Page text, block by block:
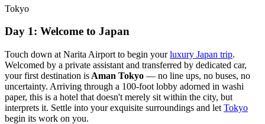
Tokyo
Day 1: Welcome to Japan
Touch down at Narita Airport to begin yourluxury Japan trip.
Welcomed by a private assistant and transferred by dedicated car,
your first destination is Aman Tokyo — no line ups, no buses, no
uncertainty. Arriving through a 100-foot lobby adorned in washi
paper, this is a hotel that doesn't merely sit within the city, but
interprets it. Settle into your exquisite surroundings and let Tokyo
begin its work on you.